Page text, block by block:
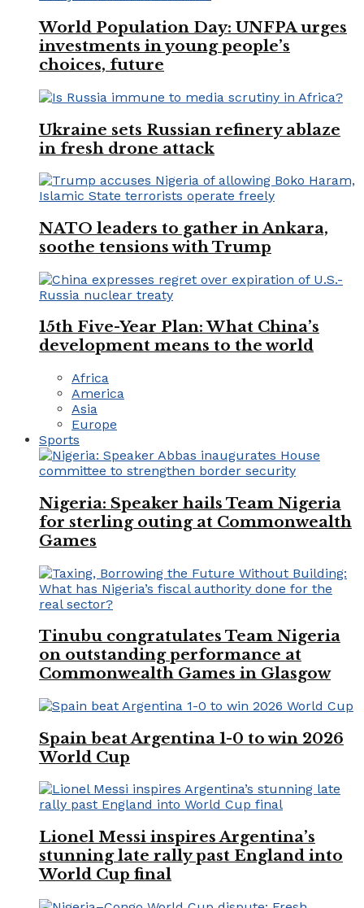
World Population Day: UNFPA urges
investments in young people’s
choices, future
Ukraine sets Russian refinery ablaze
in fresh drone attack
NATO leaders to gather in Ankara,
soothe tensions with Trump
15th Five-Year Plan: What China’s
development means to the world
Africa
America
Asia
Europe
Sports
Nigeria: Speaker hails Team Nigeria
for sterling outing at Commonwealth
Games
Tinubu congratulates Team Nigeria
on outstanding performance at
Commonwealth Games in Glasgow
Spain beat Argentina 1-0 to win 2026
World Cup
Lionel Messi inspires Argentina’s
stunning late rally past England into
World Cup final